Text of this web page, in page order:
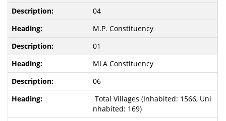
04
M.P. Constituency
01
MLA Constituency
06
Total Villages (Inhabited: 1566, Uni
nhabited: 169)